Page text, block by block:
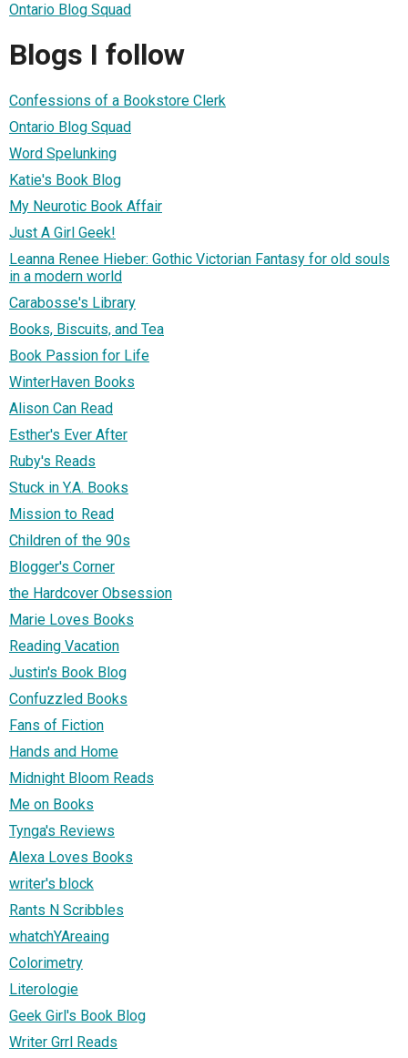
Ontario Blog Squad
Blogs I follow
Confessions of a Bookstore Clerk
Ontario Blog Squad
Word Spelunking
Katie's Book Blog
My Neurotic Book Affair
Just A Girl Geek!
Leanna Renee Hieber: Gothic Victorian Fantasy for old souls
in a modern world
Carabosse's Library
Books, Biscuits, and Tea
Book Passion for Life
WinterHaven Books
Alison Can Read
Esther's Ever After
Ruby's Reads
Stuck in Y.A. Books
Mission to Read
Children of the 90s
Blogger's Corner
the Hardcover Obsession
Marie Loves Books
Reading Vacation
Justin's Book Blog
Confuzzled Books
Fans of Fiction
Hands and Home
Midnight Bloom Reads
Me on Books
Tynga's Reviews
Alexa Loves Books
writer's block
Rants N Scribbles
whatchYAreaing
Colorimetry
Literologie
Geek Girl's Book Blog
Writer Grrl Reads